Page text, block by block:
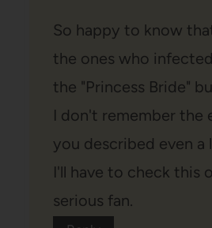
So happy to know
the ones who
the "Princess Bride"
I don't remember the
you described even
I'll have to check this
serious fan.